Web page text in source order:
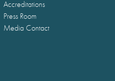
Accreditations
Press Room
Media Contact